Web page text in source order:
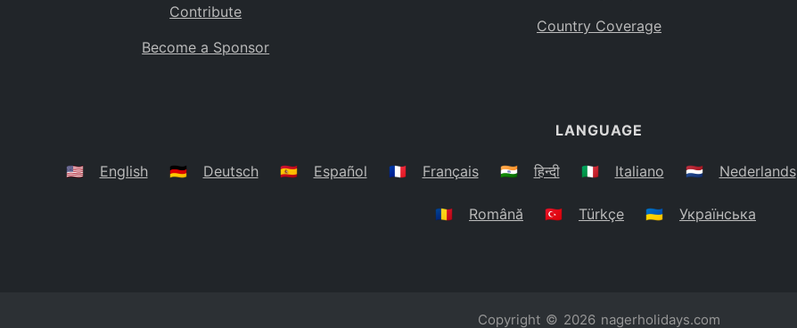
BS
Belarus
Contribute
Become a Sponsor
Country Coverage
LANGUAGE
🇺🇸 English 🇩🇪 Deutsch 🇪🇸 Español 🇫🇷 Français 🇮🇳 हिन्दी 🇮🇹 Italiano 🇳🇱 Nederlands
🇷🇴 Română 🇹🇷 Türkçe 🇺🇦 Українська
Copyright © 2026 nagerholidays.com